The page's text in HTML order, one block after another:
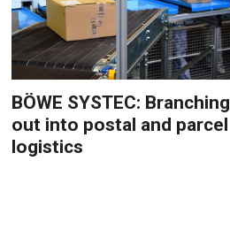
BÖWE SYSTEC: Branching
out into postal and parcel
logistics